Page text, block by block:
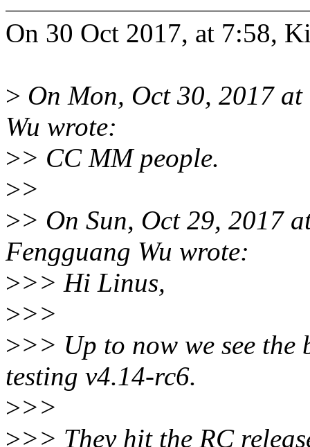
On 30 Oct 2017, at 7:58,
> On Mon, Oct 30, 2017
Wu wrote:
>> CC MM people.
>>
>> On Sun, Oct 29, 2017
Fengguang Wu wrote:
>>> Hi Linus,
>>>
>>> Up to now we see
testing v4.14-rc6.
>>>
>>> They hit the RC